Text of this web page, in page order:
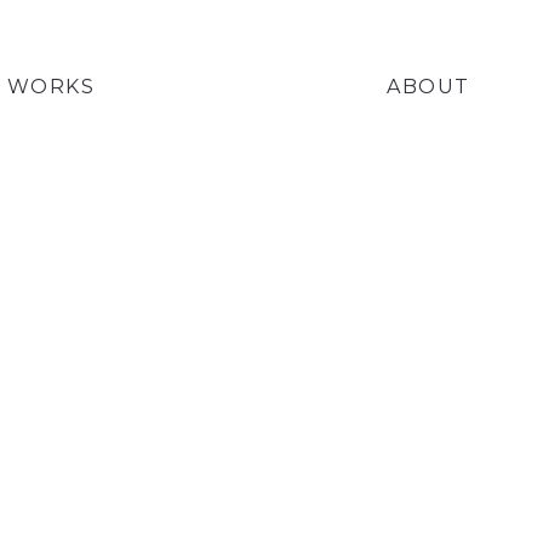
WORKS ABOUT